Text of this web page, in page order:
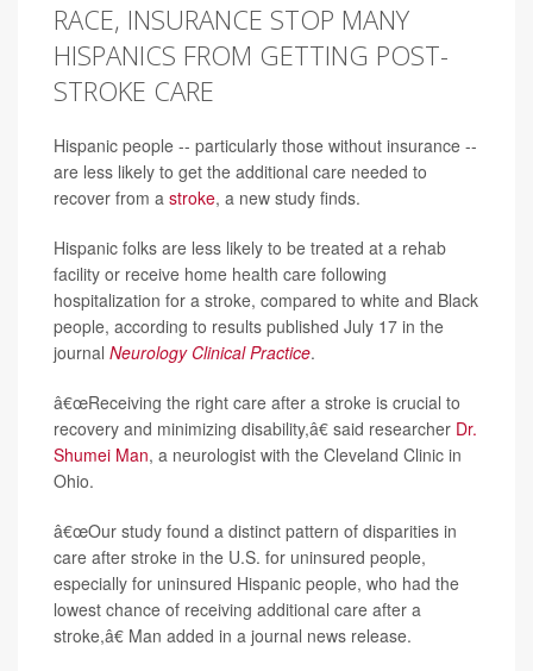
RACE, INSURANCE STOP MANY
HISPANICS FROM GETTING POST-
STROKE CARE
Hispanic people -- particularly those without insurance --
are less likely to get the additional care needed to
recover from a stroke, a new study finds.
Hispanic folks are less likely to be treated at a rehab
facility or receive home health care following
hospitalization for a stroke, compared to white and Black
people, according to results published July 17 in the
journal Neurology Clinical Practice.
â€œReceiving the right care after a stroke is crucial to
recovery and minimizing disability,â€ said researcher Dr.
Shumei Man, a neurologist with the Cleveland Clinic in
Ohio.
â€œOur study found a distinct pattern of disparities in
care after stroke in the U.S. for uninsured people,
especially for uninsured Hispanic people, who had the
lowest chance of receiving additional care after a
stroke,â€ Man added in a journal news release.